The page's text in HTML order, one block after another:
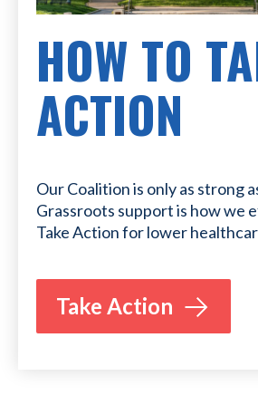
HOW TO
ACTION
Our Coalition is only as strong
Grassroots support is how we
Take Action for lower
Take Action